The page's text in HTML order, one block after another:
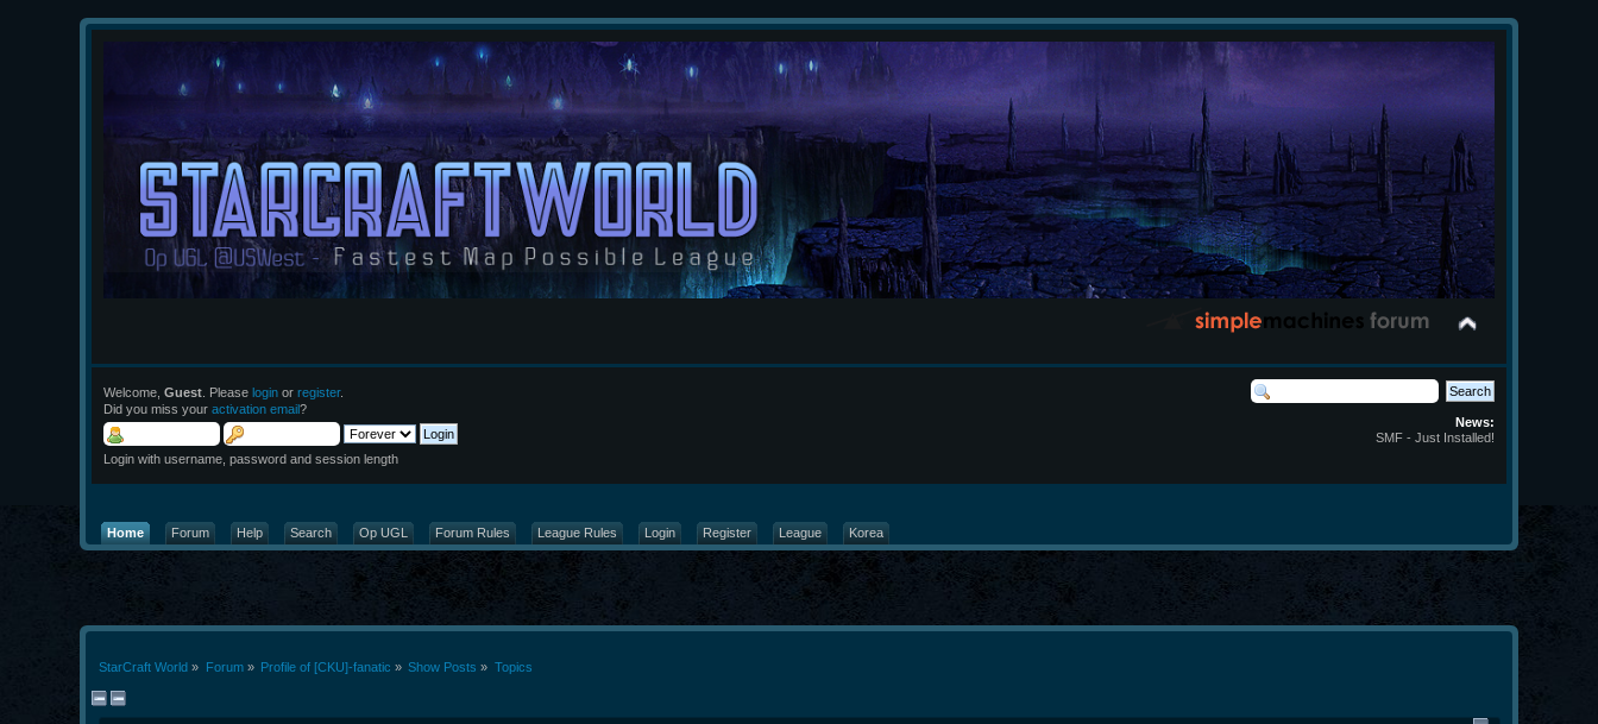
Welcome,Guest . Pleaselogin orregister.
Did you miss youractivation email?
Login with username, password and session length
News:
SMF - Just Installed!
Home Forum Help Search Op UGL Forum Rules League Rules Login Register League Korea
StarCraft World » Forum» Profile of [CKU]-fanatic » Show Posts » Topics